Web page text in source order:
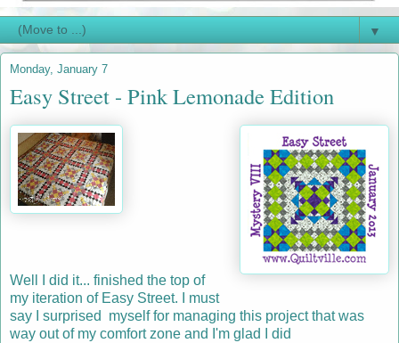
▼
Monday, January 7
Easy Street - Pink Lemonade Edition
Well I did it... finished the top of
my iteration of Easy Street. I must
say I surprised myself for managing this project that was
way out of my comfort zone and I'm glad I did